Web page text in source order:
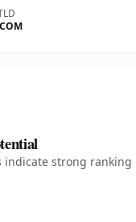
indicate strong